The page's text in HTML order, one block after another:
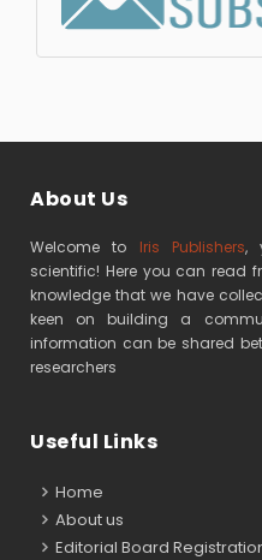
About Us
Welcome to Iris Publishers,
scientific! Here you can read
knowledge that we have
keen on building a
information can be shared
researchers
Useful Links
Home
About us
Editorial Board